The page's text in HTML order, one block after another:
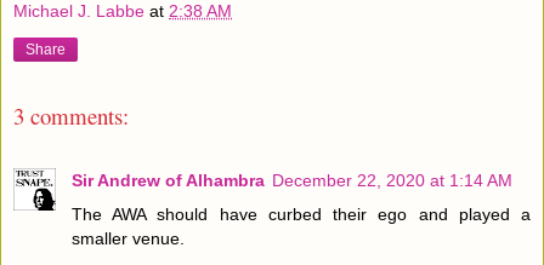
Michael J. Labbe at 2:38 AM
Share
3 comments:
Sir Andrew of Alhambra December 22, 2020 at 1:14 AM
The AWA should have curbed their ego and played a
smaller venue.